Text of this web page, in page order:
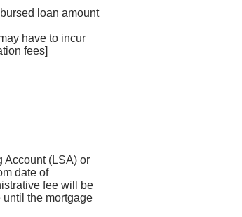
loan amount
have to incur
fees]
Account (LSA) or
date of
fee will be
the mortgage